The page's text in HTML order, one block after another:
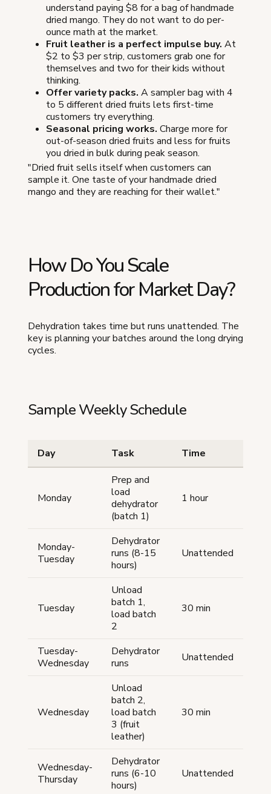
understand paying $8 for a bag of handmade
dried mango. They do not want to do per-
ounce math at the market.
Fruit leather is a perfect impulse buy. At
$2 to $3 per strip, customers grab one for
themselves and two for their kids without
thinking.
Offer variety packs. A sampler bag with 4
to 5 different dried fruits lets first-time
customers try everything.
Seasonal pricing works. Charge more for
out-of-season dried fruits and less for fruits
you dried in bulk during peak season.
"Dried fruit sells itself when customers can
sample it. One taste of your handmade dried
mango and they are reaching for their wallet."
How Do You Scale
Production for Market Day?
Dehydration takes time but runs unattended. The
key is planning your batches around the long drying
cycles.
Sample Weekly Schedule
Day Task Time
Monday
Prep and
load
dehydrator
(batch 1)
1 hour
Monday-
Tuesday
Dehydrator
runs (8-15
hours)
Unattended
Tuesday
Unload
batch 1,
load batch
2
30 min
Tuesday-
Wednesday
Dehydrator
runs
Unattended
Wednesday
Unload
batch 2,
load batch
3 (fruit
leather)
30 min
Wednesday-
Thursday
Dehydrator
runs (6-10
hours)
Unattended